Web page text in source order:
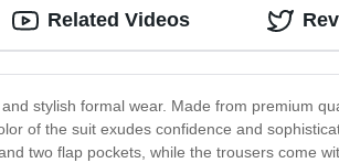
stylish formal wear. Made from premium
of the suit exudes confidence and
two flap pockets, while the trousers come
Related Videos